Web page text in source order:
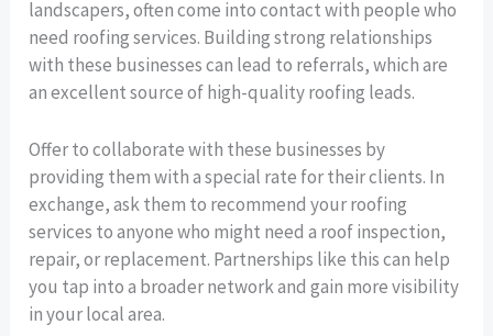
landscapers, often come into contact with people who
need roofing services. Building strong relationships
with these businesses can lead to referrals, which are
an excellent source of high-quality roofing leads.
Offer to collaborate with these businesses by
providing them with a special rate for their clients. In
exchange, ask them to recommend your roofing
services to anyone who might need a roof inspection,
repair, or replacement. Partnerships like this can help
you tap into a broader network and gain more visibility
in your local area.